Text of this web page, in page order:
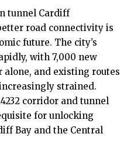
tunnel Cardiff
road connectivity is
future. The city’s
with 7,000 new
alone, and existing routes
strained.
corridor and tunnel
for unlocking
Bay and the Central